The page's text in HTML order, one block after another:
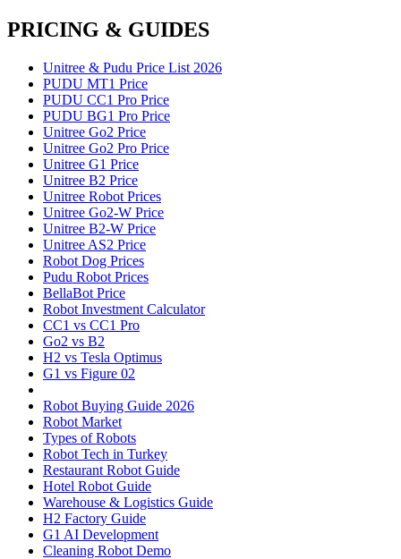
PRICING & GUIDES
Unitree & Pudu Price List 2026
PUDU MT1 Price
PUDU CC1 Pro Price
PUDU BG1 Pro Price
Unitree Go2 Price
Unitree Go2 Pro Price
Unitree G1 Price
Unitree B2 Price
Unitree Robot Prices
Unitree Go2-W Price
Unitree B2-W Price
Unitree AS2 Price
Robot Dog Prices
Pudu Robot Prices
BellaBot Price
Robot Investment Calculator
CC1 vs CC1 Pro
Go2 vs B2
H2 vs Tesla Optimus
G1 vs Figure 02
Robot Buying Guide 2026
Robot Market
Types of Robots
Robot Tech in Turkey
Restaurant Robot Guide
Hotel Robot Guide
Warehouse & Logistics Guide
H2 Factory Guide
G1 AI Development
Cleaning Robot Demo